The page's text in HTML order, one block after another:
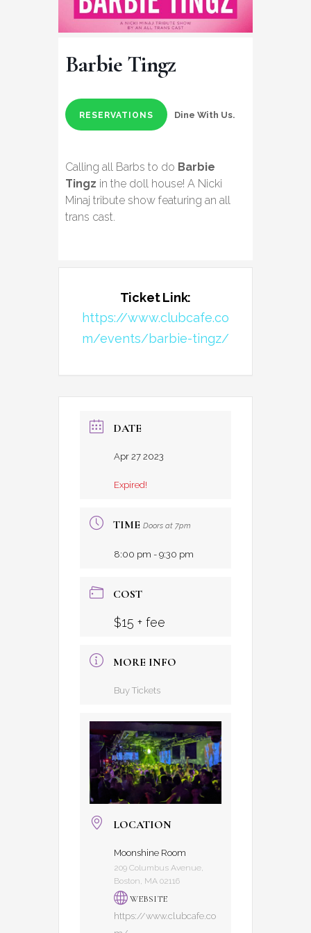
Barbie Tingz
RESERVATIONS Dine With Us.
Calling all Barbs to do Barbie
Tingz in the doll house! A Nicki
Minaj tribute show featuring an all
trans cast.
Ticket Link:
https://www.clubcafe.co
m/events/barbie-tingz/
DATE
Apr 27 2023
Expired!
TIME Doors at 7pm
8:00 pm - 9:30 pm
COST
$15 + fee
MORE INFO
Buy Tickets
LOCATION
Moonshine Room
209 Columbus Avenue,
Boston, MA 02116
WEBSITE
https://www.clubcafe.co